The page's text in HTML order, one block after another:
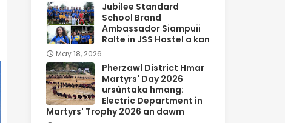
Jubilee Standard
School Brand
Ambassador Siampuii
Ralte in JSS Hostel a kan
May 18, 2026
Pherzawl District Hmar
Martyrs' Day 2026
ursûntaka hmang:
Electric Department in
Martyrs' Trophy 2026 an dawm